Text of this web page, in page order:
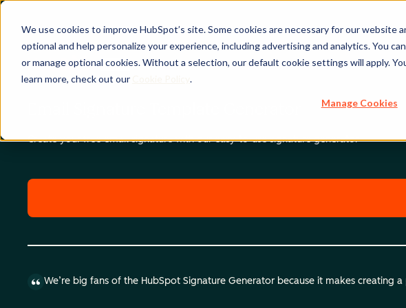
We use cookies to improve HubSpot’s site. Some cookies are necessary for our
optional and help personalize your experience, including advertising and analytics. You
or manage optional cookies. Without a selection, our default cookie settings will apply.
learn more, check out our
.
Manage Cookies
Create your free email signature with our easy-to-use signature generator
We’re big fans of the HubSpot Signature Generator because it makes creating